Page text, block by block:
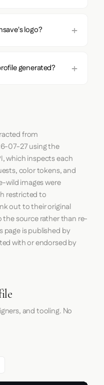
logo?
generated?
from
07-27using the
which inspects each
color tokens, and
images were
restricted to
out to their original
source rather than re-
is published by
with or endorsed by
and tooling. No